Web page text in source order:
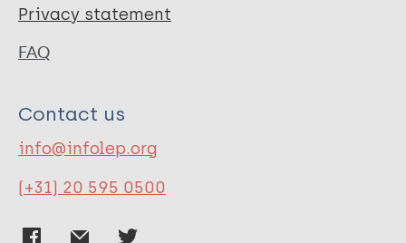
Privacy statement
FAQ
Contact us
info@infolep.org
(+31) 20 595 0500